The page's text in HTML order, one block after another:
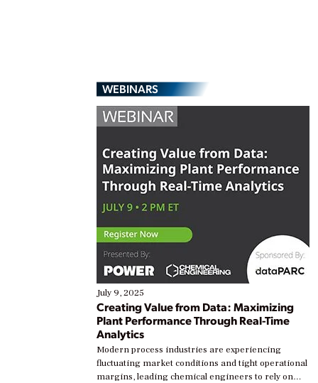
WEBINARS
July 9, 2025
Creating Value from Data: Maximizing
Plant Performance Through Real-Time
Analytics
Modern process industries are experiencing
fluctuating market conditions and tight operational
margins, leading chemical engineers to rely on